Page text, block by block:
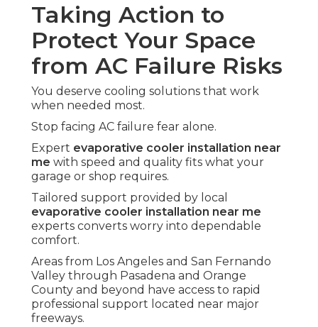
Taking Action to
Protect Your Space
from AC Failure Risks
You deserve cooling solutions that work
when needed most.
Stop facing AC failure fear alone.
Expert evaporative cooler installation near
me with speed and quality fits what your
garage or shop requires.
Tailored support provided by local
evaporative cooler installation near me
experts converts worry into dependable
comfort.
Areas from Los Angeles and San Fernando
Valley through Pasadena and Orange
County and beyond have access to rapid
professional support located near major
freeways.